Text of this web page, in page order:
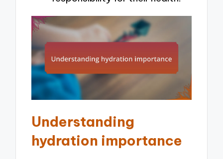
Understanding
hydration importance